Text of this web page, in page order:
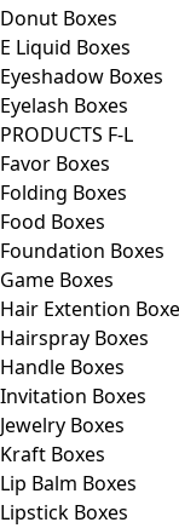
Donut Boxes
E Liquid Boxes
Eyeshadow Boxes
Eyelash Boxes
PRODUCTS F-L
Favor Boxes
Folding Boxes
Food Boxes
Foundation Boxes
Game Boxes
Hair Extention
Hairspray Boxes
Handle Boxes
Invitation Boxes
Jewelry Boxes
Kraft Boxes
Lip Balm Boxes
Lipstick Boxes